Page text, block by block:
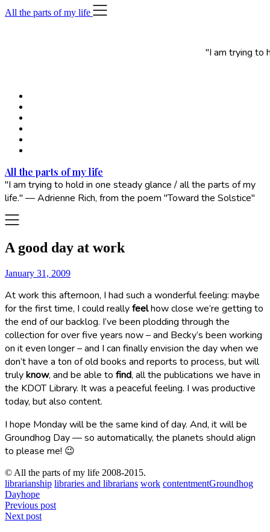
Skip
to
All the parts of my life
"I am trying to
All the parts of my life
"I am trying to hold in one steady glance / all the parts of my
life." — Adrienne Rich, from the poem "Toward the Solstice"
A good day at work
January 31, 2009
At work this afternoon, I had such a wonderful feeling: maybe
for the first time, I could reallyfeelhow close we’re getting to
the end of our backlog. I’ve been plodding through the
collection for over five years now – and Becky’s been working
on it even longer – and I can finally envision the day when we
don’t have a ton of old books and reports to process, but will
trulyknow, and be able to find, all the publications we have in
the KDOT Library. It was a peaceful feeling. I was productive
today, but also content.
I hope Monday will be the same kind of day. And, it will be
Groundhog Day — so automatically, the planets should align
to please me! 😉
© All the parts of my life 2008-2015.
librarianship libraries and librarians work contentmentGroundhog
Dayhope
Post
navigation
Previous post
Next post